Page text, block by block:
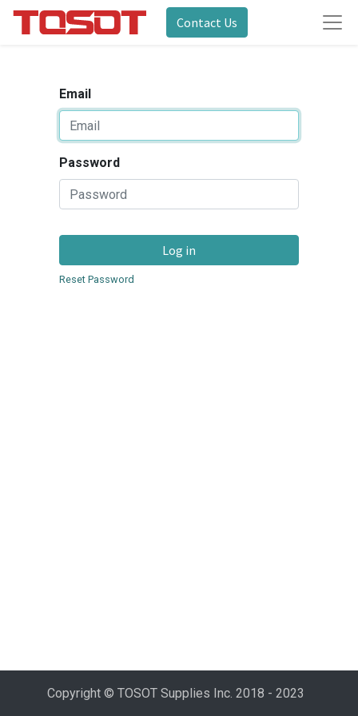
Contact Us
Email
Password
Log in
Reset Password
Copyright © TOSOT Supplies Inc. 2018 - 2023